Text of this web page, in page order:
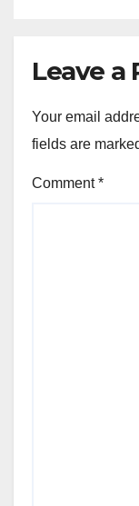
Leave a
Your email
fields are
Comment*